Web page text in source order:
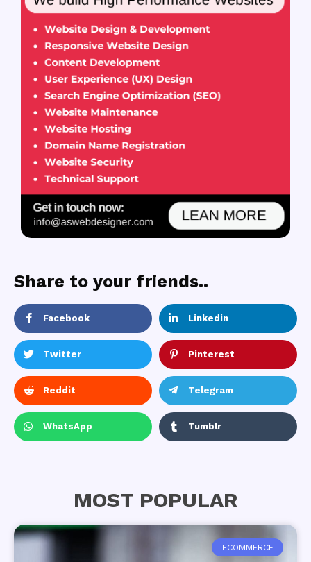
Share to your friends..
Facebook Linkedin
Twitter Pinterest
Reddit Telegram
WhatsApp Tumblr
MOST POPULAR
ECOMMERCE